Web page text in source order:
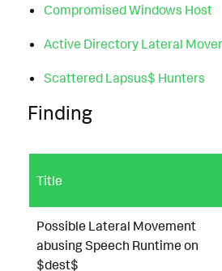
Compromised Windows Host
Active Directory Lateral
Scattered Lapsus$ Hunters
Finding
Title
Possible Lateral Movement
abusing Speech Runtime on
$dest$